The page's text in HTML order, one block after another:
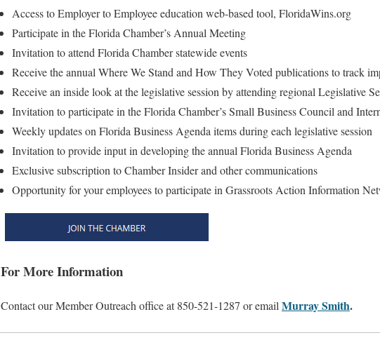
Access to Employer to Employee education web-based tool, FloridaWins.org
Participate in the Florida Chamber’s Annual Meeting
Invitation to attend Florida Chamber statewide events
Receive the annual Where We Stand and How They Voted publications to track
Receive an inside look at the legislative session by attending regional Legislative
Invitation to participate in the Florida Chamber’s Small Business Council and
Weekly updates on Florida Business Agenda items during each legislative session
Invitation to provide input in developing the annual Florida Business Agenda
Exclusive subscription to Chamber Insider and other communications
Opportunity for your employees to participate in Grassroots Action Information
For More Information
Contact our Member Outreach office at 850-521-1287 or email Murray Smith.